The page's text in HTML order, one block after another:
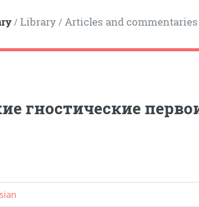
/ Library/ Articles and commentaries
гностические